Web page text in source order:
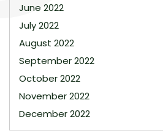
June 2022
July 2022
August 2022
September 2022
October 2022
November 2022
December 2022